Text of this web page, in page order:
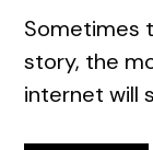
Sometimes
story, the
internet will